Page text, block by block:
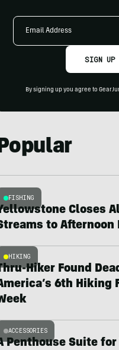
Email
SIGN UP
By signing up you agree to
FISHING
Closes
to Afternoon
HIKING
Hiker Found
6th Hiking
ACCESSORIES
Penthouse Suite for